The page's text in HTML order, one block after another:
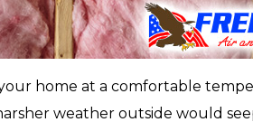
home at a comfortable
weather outside would